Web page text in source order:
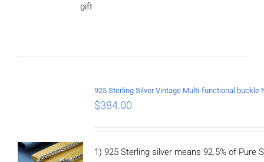
gift
$384.00
1) 925 Sterling silver means 92.5% of Pure